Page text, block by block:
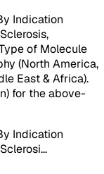
Indication
of Molecule
(North America,
East & Africa).
for the above-
Indication
...